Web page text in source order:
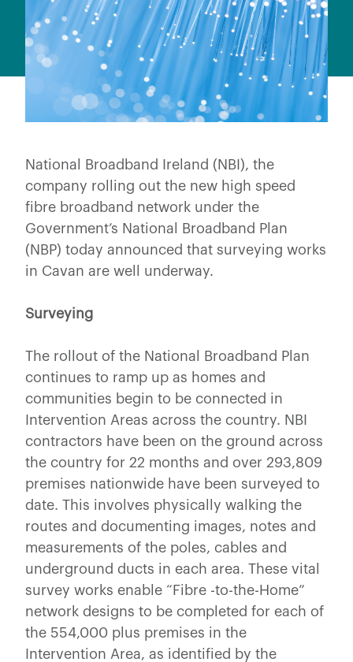
National Broadband Ireland (NBI), the
company rolling out the new high speed
fibre broadband network under the
Government’s National Broadband Plan
(NBP) today announced that surveying works
in Cavan are well underway.
Surveying
The rollout of the National Broadband Plan
continues to ramp up as homes and
communities begin to be connected in
Intervention Areas across the country. NBI
contractors have been on the ground across
the country for 22 months and over 293,809
premises nationwide have been surveyed to
date. This involves physically walking the
routes and documenting images, notes and
measurements of the poles, cables and
underground ducts in each area. These vital
survey works enable “Fibre -to-the-Home”
network designs to be completed for each of
the 554,000 plus premises in the
Intervention Area, as identified by the